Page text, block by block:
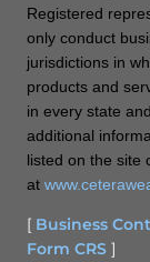
Registered
only conduct
jurisdictions in
products and
in every state
additional
listed on the site
at
[ Business
Form CRS ]